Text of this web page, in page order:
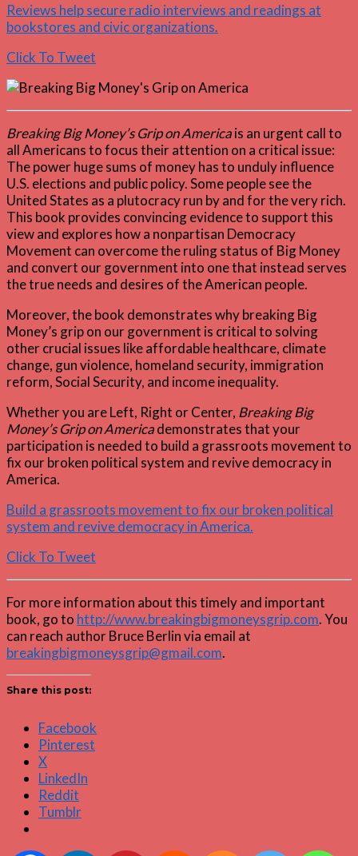
Reviews help secure radio interviews and readings at
bookstores and civic organizations.
Click To Tweet
Breaking Big Money’s Grip on Americais an urgent call to
all Americans to focus their attention on a critical issue:
The power huge sums of money has to unduly influence
U.S. elections and public policy. Some people see the
United States as a plutocracy run by and for the very rich.
This book provides convincing evidence to support this
view and explores how a nonpartisan Democracy
Movement can overcome the ruling status of Big Money
and convert our government into one that instead serves
the true needs and desires of the American people.
Moreover, the book demonstrates why breaking Big
Money’s grip on our government is critical to solving
other crucial issues like affordable healthcare, climate
change, gun violence, homeland security, immigration
reform, Social Security, and income inequality.
Whether you are Left, Right or Center, Breaking Big
Money’s Grip on Americademonstrates that your
participation is needed to build a grassroots movement to
fix our broken political system and revive democracy in
America.
Build a grassroots movement to fix our broken political
system and revive democracy in America.
Click To Tweet
For more information about this timely and important
book, go to http://www.breakingbigmoneysgrip.com. You
can reach author Bruce Berlin via email at
breakingbigmoneysgrip@gmail.com.
Share this post:
Facebook
Pinterest
X
LinkedIn
Reddit
Tumblr